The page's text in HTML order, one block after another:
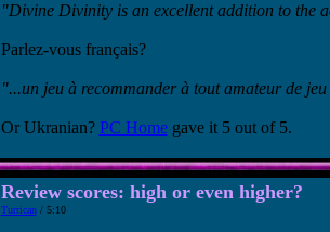
"Divine Divinity is an excellent addition to the
Parlez-vous français?
"...un jeu à recommander à tout amateur de
Or Ukranian? PC Homegave it 5 out of 5.
Review scores: high or even higher?
Turrican/ 5:10